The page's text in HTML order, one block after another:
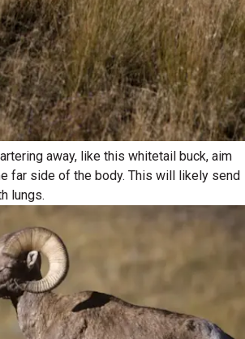
away, like this whitetail buck, aim
far side of the body. This will likely send
lungs.